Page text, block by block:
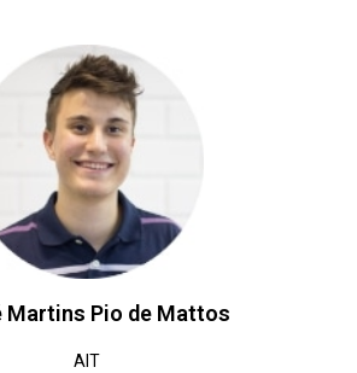
Martins Pio de Mattos
AIT